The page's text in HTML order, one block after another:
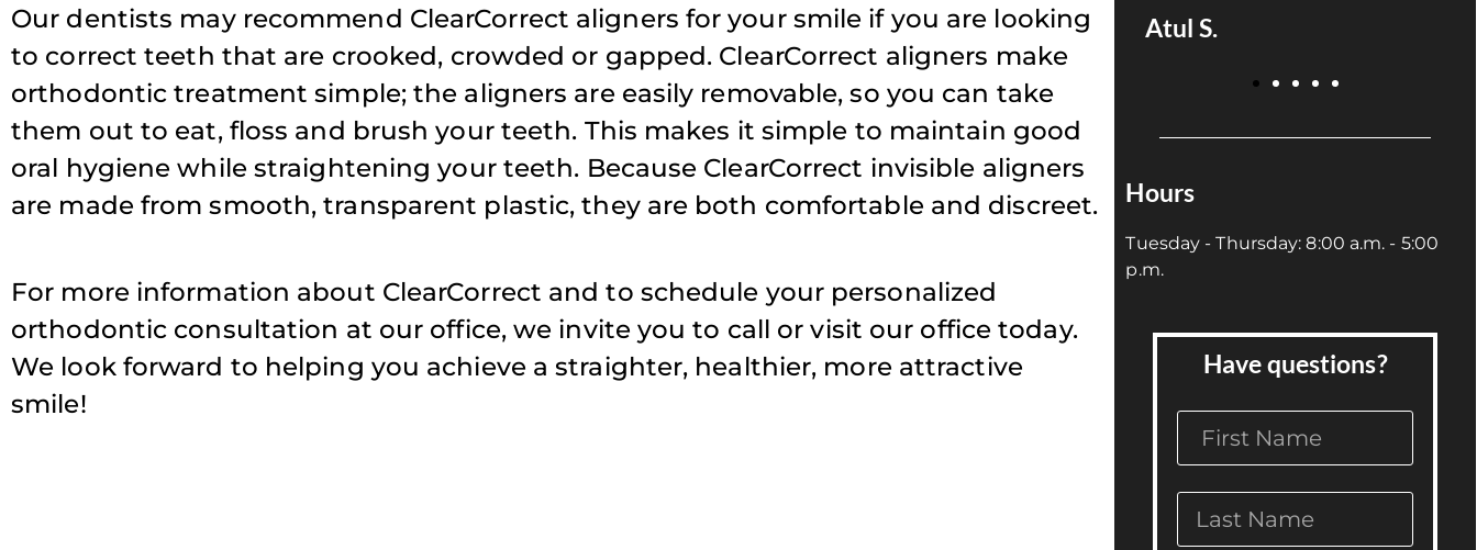
Our dentists may recommend ClearCorrect aligners for your smile if you are looking
to correct teeth that are crooked, crowded or gapped. ClearCorrect aligners make
orthodontic treatment simple; the aligners are easily removable, so you can take
them out to eat, floss and brush your teeth. This makes it simple to maintain good
oral hygiene while straightening your teeth. Because ClearCorrect invisible aligners
are made from smooth, transparent plastic, they are both comfortable and discreet.
For more information about ClearCorrect and to schedule your personalized
orthodontic consultation at our office, we invite you to call or visit our office today.
We look forward to helping you achieve a straighter, healthier, more attractive
smile!
Atul S. Juan P.
Hours
Tuesday - Thursday: 8:00 a.m. - 5:00
p.m.
Have questions?